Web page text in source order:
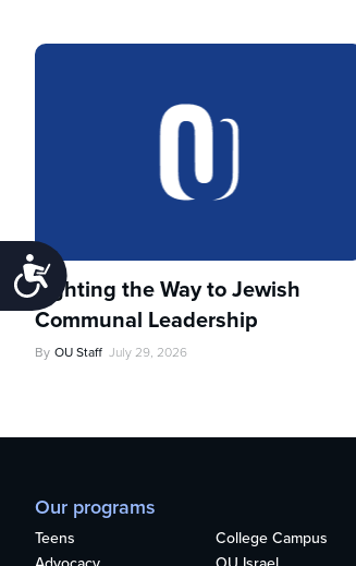
Accessibility
Lighting the Way to Jewish
Communal Leadership
By OU Staff July 29, 2026
Our programs
Teens
College Campus